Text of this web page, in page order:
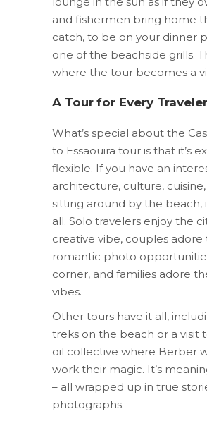
and fishermen bring home
catch, to be on your dinner
one of the beachside grills.
where the tour becomes a
A Tour for Every Traveler
What’s special about the
to Essaouira tour is that it’s
flexible. If you have an
architecture, culture,
sitting around by the beach,
all. Solo travelers enjoy the
creative vibe, couples adore
romantic photo
corner, and families adore
vibes.
Other tours have it all,
treks on the beach or a visit
oil collective where Berber
work their magic. It’s
– all wrapped up in true
photographs.